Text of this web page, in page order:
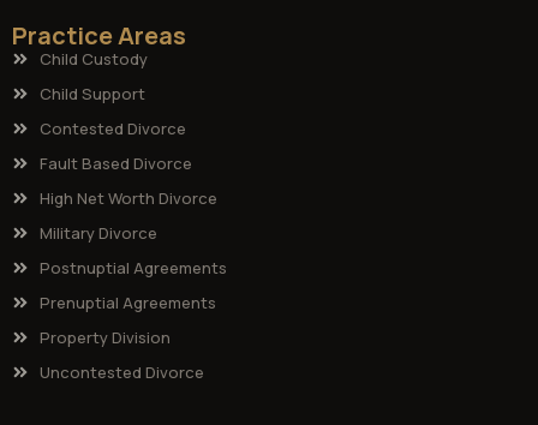
Practice Areas
Child Custody
Child Support
Contested Divorce
Fault Based Divorce
High Net Worth Divorce
Military Divorce
Postnuptial Agreements
Prenuptial Agreements
Property Division
Uncontested Divorce